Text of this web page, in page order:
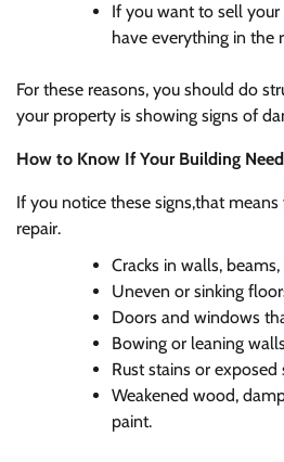
If you want to sell
have everything in the
For these reasons, you should do
your property is showing signs of
How to Know If Your Building
If you notice these signs,that
repair.
Cracks in walls,
Uneven or sinking
Doors and windows
Bowing or leaning
Rust stains or exposed
Weakened wood,
paint.